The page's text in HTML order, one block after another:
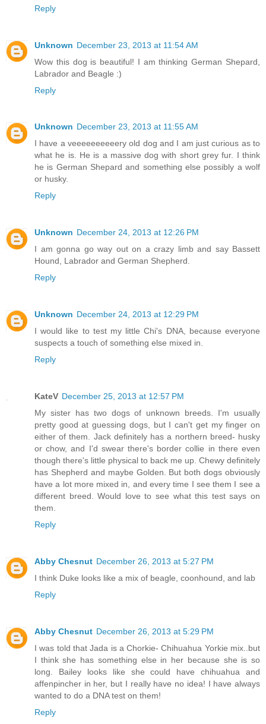
Reply
Unknown December 23, 2013 at 11:54 AM
Wow this dog is beautiful! I am thinking German Shepard,
Labrador and Beagle :)
Reply
Unknown December 23, 2013 at 11:55 AM
I have a veeeeeeeeeery old dog and I am just curious as to
what he is. He is a massive dog with short grey fur. I think
he is German Shepard and something else possibly a wolf
or husky.
Reply
Unknown December 24, 2013 at 12:26 PM
I am gonna go way out on a crazy limb and say Bassett
Hound, Labrador and German Shepherd.
Reply
Unknown December 24, 2013 at 12:29 PM
I would like to test my little Chi's DNA, because everyone
suspects a touch of something else mixed in.
Reply
KateV December 25, 2013 at 12:57 PM
My sister has two dogs of unknown breeds. I'm usually
pretty good at guessing dogs, but I can't get my finger on
either of them. Jack definitely has a northern breed- husky
or chow, and I'd swear there's border collie in there even
though there's little physical to back me up. Chewy definitely
has Shepherd and maybe Golden. But both dogs obviously
have a lot more mixed in, and every time I see them I see a
different breed. Would love to see what this test says on
them.
Reply
Abby Chesnut December 26, 2013 at 5:27 PM
I think Duke looks like a mix of beagle, coonhound, and lab
Reply
Abby Chesnut December 26, 2013 at 5:29 PM
I was told that Jada is a Chorkie- Chihuahua Yorkie mix..but
I think she has something else in her because she is so
long. Bailey looks like she could have chihuahua and
affenpincher in her, but I really have no idea! I have always
wanted to do a DNA test on them!
Reply